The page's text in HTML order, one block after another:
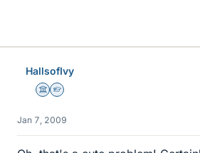
HallsofIvy
Science Advisor
Homework Helper
Jan 7, 2009